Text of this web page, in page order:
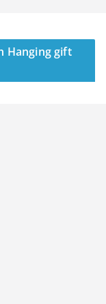
Hanging gift